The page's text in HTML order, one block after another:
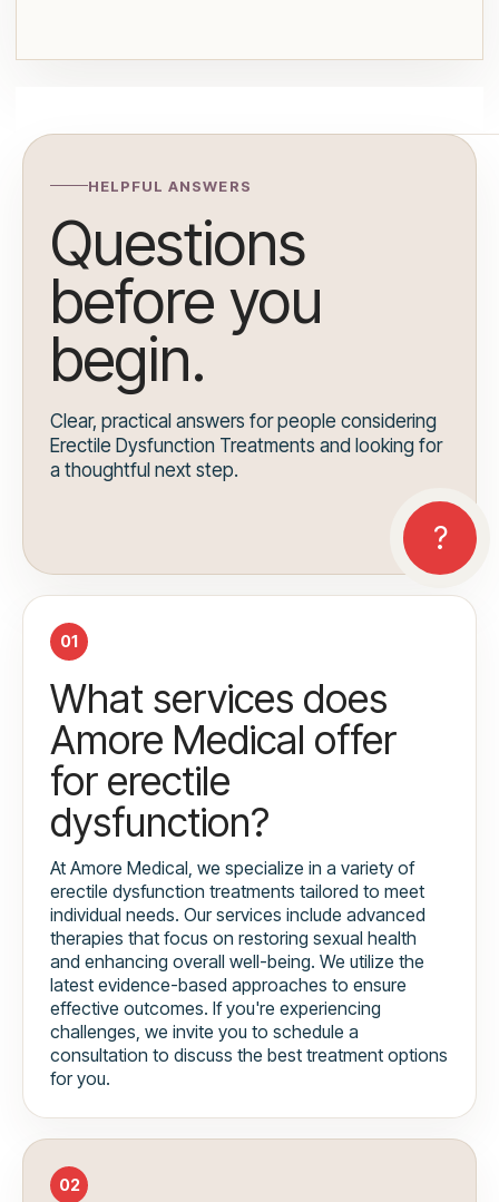
HELPFUL ANSWERS
Questions
before you
begin.
Clear, practical answers for people considering
Erectile Dysfunction Treatments and looking for
a thoughtful next step.
01
What services does
Amore Medical offer
for erectile
dysfunction?
At Amore Medical, we specialize in a variety of
erectile dysfunction treatments tailored to meet
individual needs. Our services include advanced
therapies that focus on restoring sexual health
and enhancing overall well-being. We utilize the
latest evidence-based approaches to ensure
effective outcomes. If you're experiencing
challenges, we invite you to schedule a
consultation to discuss the best treatment options
for you.
02